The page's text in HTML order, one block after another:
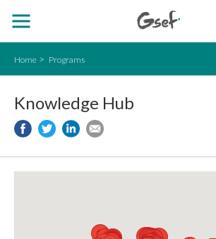
Home Programs
Knowledge Hub